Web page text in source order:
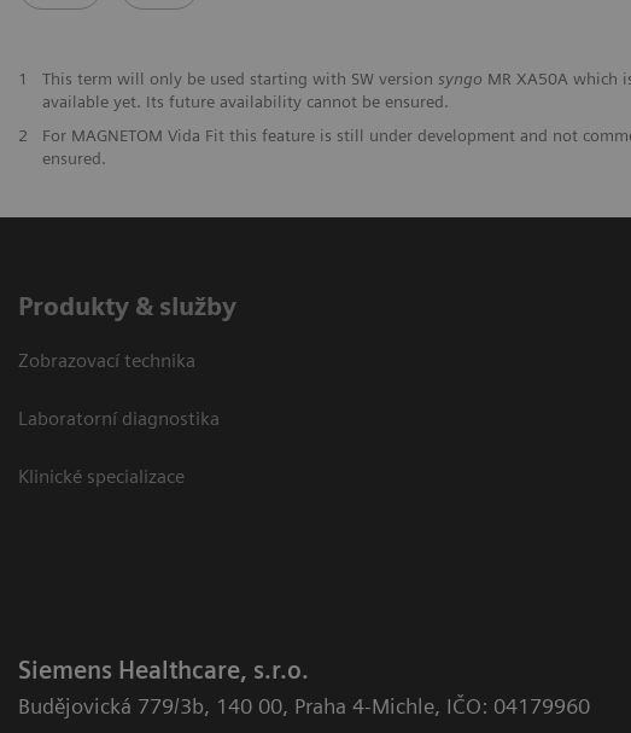
1 This term will only be used starting with SW version syngo MR XA50A which
available yet. Its future availability cannot be ensured.
2
For MAGNETOM Vida Fit this feature is still under development and not
ensured.
Produkty & služby
Zobrazovací technika
Laboratorní diagnostika
Klinické specializace
Siemens Healthcare, s.r.o.
Budějovická 779/3b, 140 00, Praha 4-Michle, IČO: 04179960